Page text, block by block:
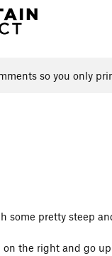
so you only
some pretty steep
on the right and go